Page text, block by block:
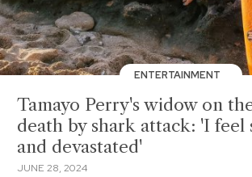
ENTERTAINMENT
Tamayo Perry's widow on
death by shark attack: 'I feel
and devastated'
JUNE 28, 2024